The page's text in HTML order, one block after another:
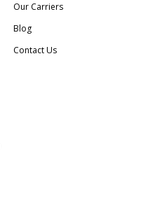
Our Carriers
Blog
Contact Us